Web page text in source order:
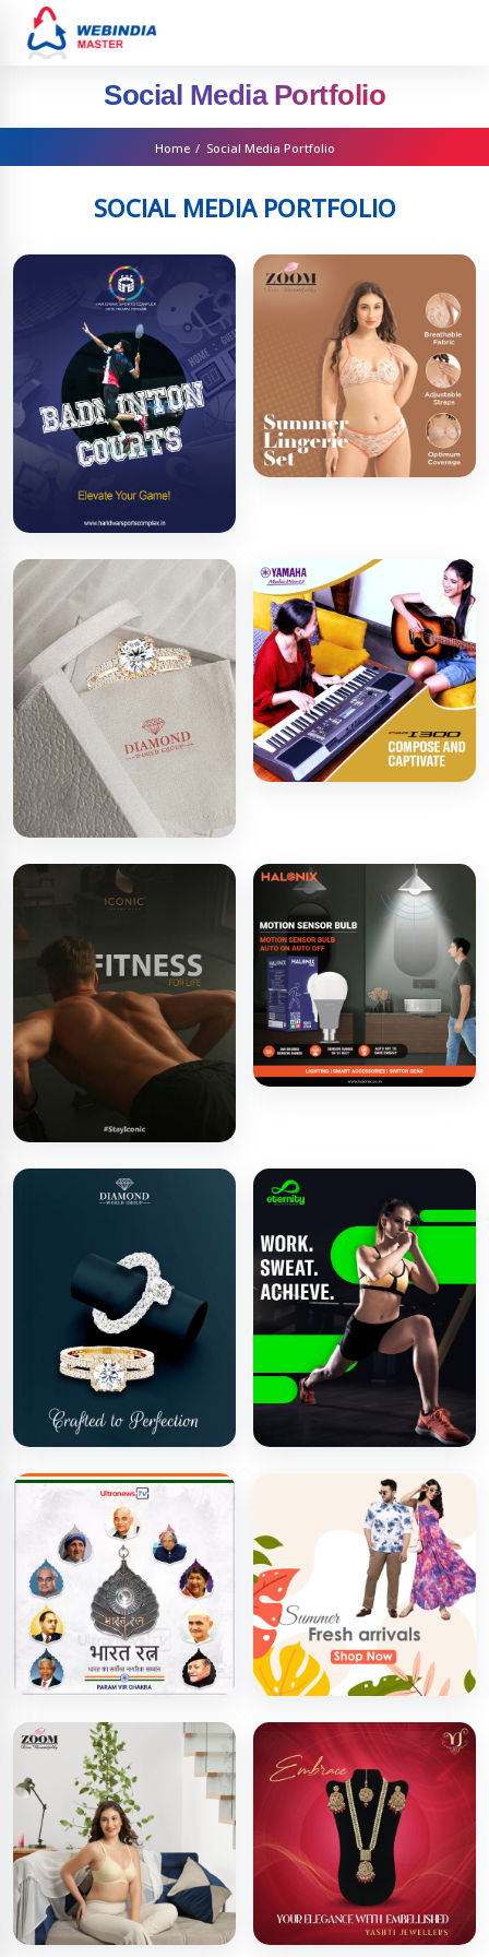
Social Media Portfolio
Home / Social Media Portfolio
SOCIAL MEDIA PORTFOLIO